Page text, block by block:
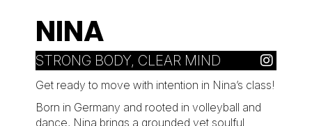
NINA
STRONG BODY, CLEAR MIND
Get ready to move with intention in Nina’s class!
Born in Germany and rooted in volleyball and
dance, Nina brings a grounded yet soulful